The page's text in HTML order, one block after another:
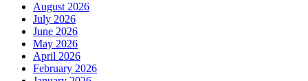
August 2026
July 2026
June 2026
May 2026
April 2026
February 2026